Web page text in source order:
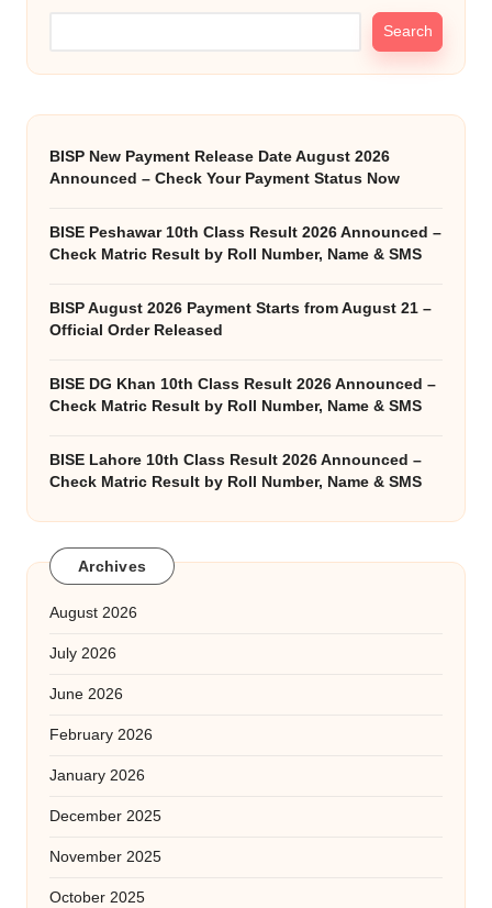
Search
BISP New Payment Release Date August 2026
Announced – Check Your Payment Status Now
BISE Peshawar 10th Class Result 2026 Announced –
Check Matric Result by Roll Number, Name & SMS
BISP August 2026 Payment Starts from August 21 –
Official Order Released
BISE DG Khan 10th Class Result 2026 Announced –
Check Matric Result by Roll Number, Name & SMS
BISE Lahore 10th Class Result 2026 Announced –
Check Matric Result by Roll Number, Name & SMS
Archives
August 2026
July 2026
June 2026
February 2026
January 2026
December 2025
November 2025
October 2025